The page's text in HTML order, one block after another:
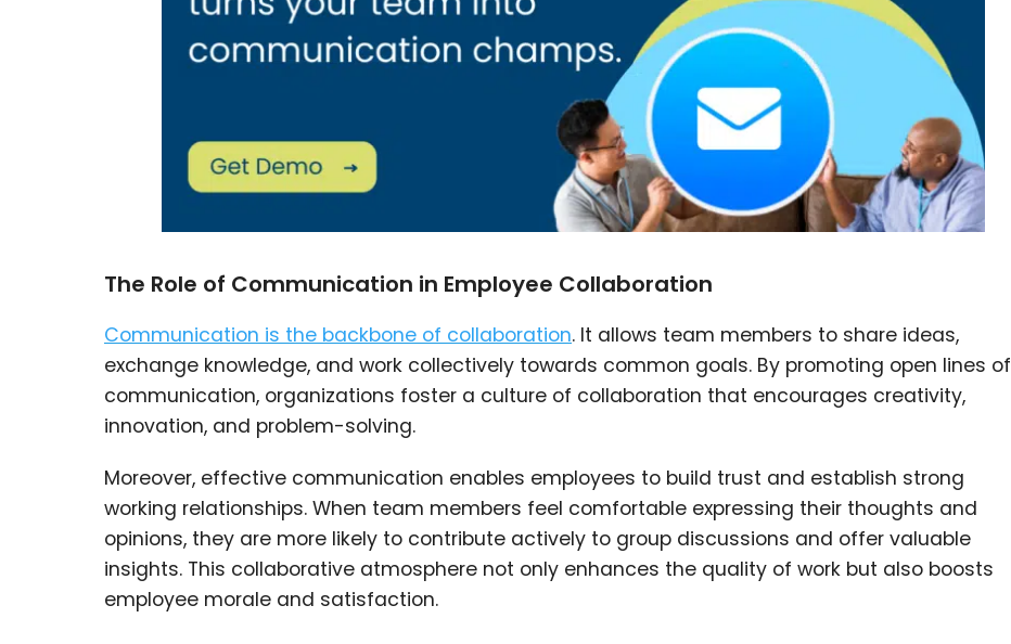
The Role of Communication in Employee Collaboration
Communication is the backbone of collaboration. It allows team members to share ideas,
exchange knowledge, and work collectively towards common goals. By promoting open lines of
communication, organizations foster a culture of collaboration that encourages creativity,
innovation, and problem-solving.
Moreover, effective communication enables employees to build trust and establish strong
working relationships. When team members feel comfortable expressing their thoughts and
opinions, they are more likely to contribute actively to group discussions and offer valuable
insights. This collaborative atmosphere not only enhances the quality of work but also boosts
employee morale and satisfaction.